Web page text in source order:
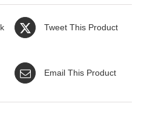
Tweet This Product
Email This Product